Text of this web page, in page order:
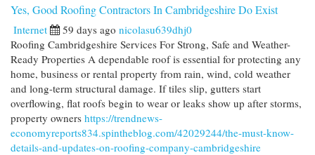
Yes, Good Roofing Contractors In Cambridgeshire Do Exist
Internet 59 days ago nicolasu639dhj0
Roofing Cambridgeshire Services For Strong, Safe and Weather-
Ready Properties A dependable roof is essential for protecting any
home, business or rental property from rain, wind, cold weather
and long-term structural damage. If tiles slip, gutters start
overflowing, flat roofs begin to wear or leaks show up after storms,
property owners https://trendnews-
economyreports834.spintheblog.com/42029244/the-must-know-
details-and-updates-on-roofing-company-cambridgeshire